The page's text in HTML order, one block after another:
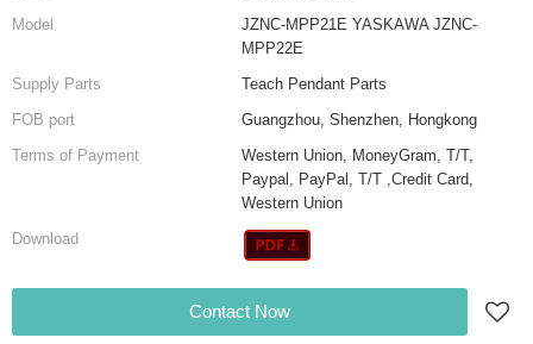
Model
JZNC-MPP21E YASKAWA JZNC-
MPP22E
Supply Parts
Teach Pendant Parts
FOB port
Guangzhou, Shenzhen, Hongkong
Terms of Payment
Western Union, MoneyGram, T/T,
Paypal, PayPal, T/T ,Credit Card,
Western Union
Download
Contact Now